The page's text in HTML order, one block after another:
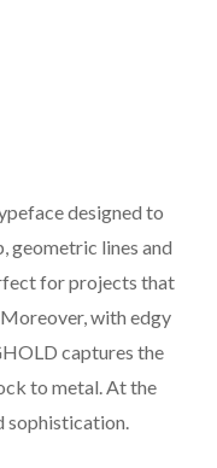
designed to
geometric lines and
for projects that
with edgy
captures the
to metal. At the
sophistication.